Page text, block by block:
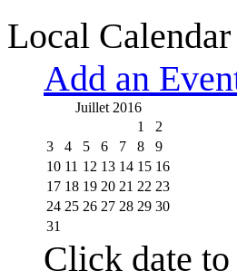
Local Calendar
Add an
Juillet 2016
1
2
3
4 5 6 7 8
9
10 11 12 13 14 15 16
17 18 19 20 21 22 23
24 25 26 27 28 29 30
31
Click date to